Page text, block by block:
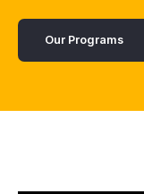
Our Programs